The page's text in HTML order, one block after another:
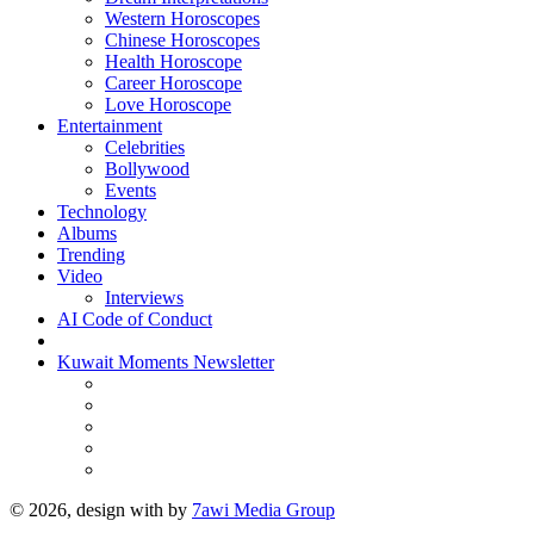
Western Horoscopes
Chinese Horoscopes
Health Horoscope
Career Horoscope
Love Horoscope
Entertainment
Celebrities
Bollywood
Events
Technology
Albums
Trending
Video
Interviews
AI Code of Conduct
Kuwait Moments Newsletter
© 2026, design with by 7awi Media Group